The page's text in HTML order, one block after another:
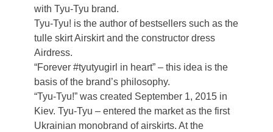
with Tyu-Tyu brand.
Tyu-Tyu! is the author of bestsellers such as the
tulle skirt Airskirt and the constructor dress
Airdress.
“Forever #tyutyugirl in heart” – this idea is the
basis of the brand’s philosophy.
“Tyu-Tyu!” was created September 1, 2015 in
Kiev. Tyu-Tyu – entered the market as the first
Ukrainian monobrand of airskirts. At the